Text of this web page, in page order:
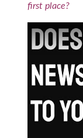
first place?